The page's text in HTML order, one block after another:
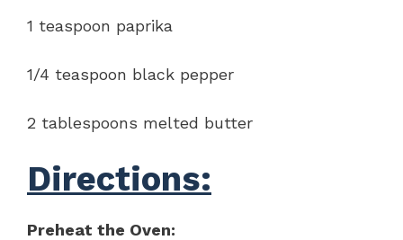
1 teaspoon paprika
1/4 teaspoon black pepper
2 tablespoons melted butter
Directions:
Preheat the Oven: